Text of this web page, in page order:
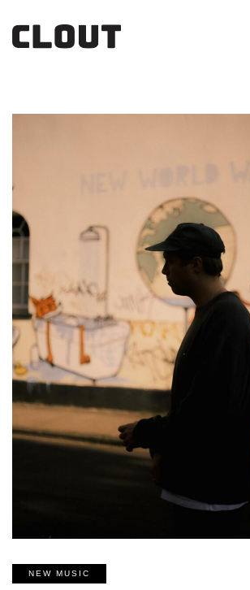
NEW MUSIC